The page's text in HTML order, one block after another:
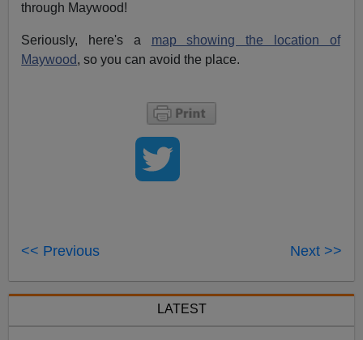
through Maywood!
Seriously, here's a map showing the location of
Maywood, so you can avoid the place.
<< Previous Next >>
LATEST